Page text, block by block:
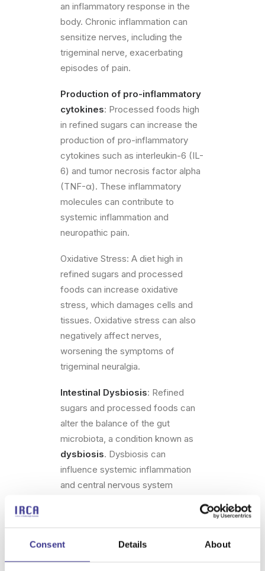
Consent Details About
an inflammatory response in the
body. Chronic inflammation can
sensitize nerves, including the
trigeminal nerve, exacerbating
episodes of pain.
Production of pro-inflammatory
cytokines: Processed foods high
in refined sugars can increase the
production of pro-inflammatory
cytokines such as interleukin-6 (IL-
6) and tumor necrosis factor alpha
(TNF-α). These inflammatory
molecules can contribute to
systemic inflammation and
neuropathic pain.
Oxidative Stress: A diet high in
refined sugars and processed
foods can increase oxidative
stress, which damages cells and
tissues. Oxidative stress can also
negatively affect nerves,
worsening the symptoms of
trigeminal neuralgia.
Intestinal Dysbiosis: Refined
sugars and processed foods can
alter the balance of the gut
microbiota, a condition known as
dysbiosis. Dysbiosis can
influence systemic inflammation
and central nervous system
These combined effects can make